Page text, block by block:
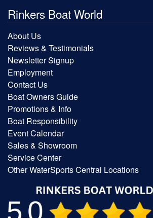
Rinkers Boat World
About Us
Reviews & Testimonials
Newsletter Signup
Employment
Contact Us
Boat Owners Guide
Promotions & Info
Boat Responsibility
Event Calendar
Sales & Showroom
Service Center
Other WaterSports Central Locations